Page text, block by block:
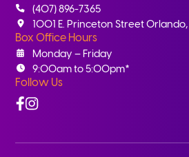
(407) 896-7365
1001 E. Princeton Street Orlando,
Box Office Hours
Monday – Friday
9:00am to 5:00pm*
Follow Us
Facebook
Instagram